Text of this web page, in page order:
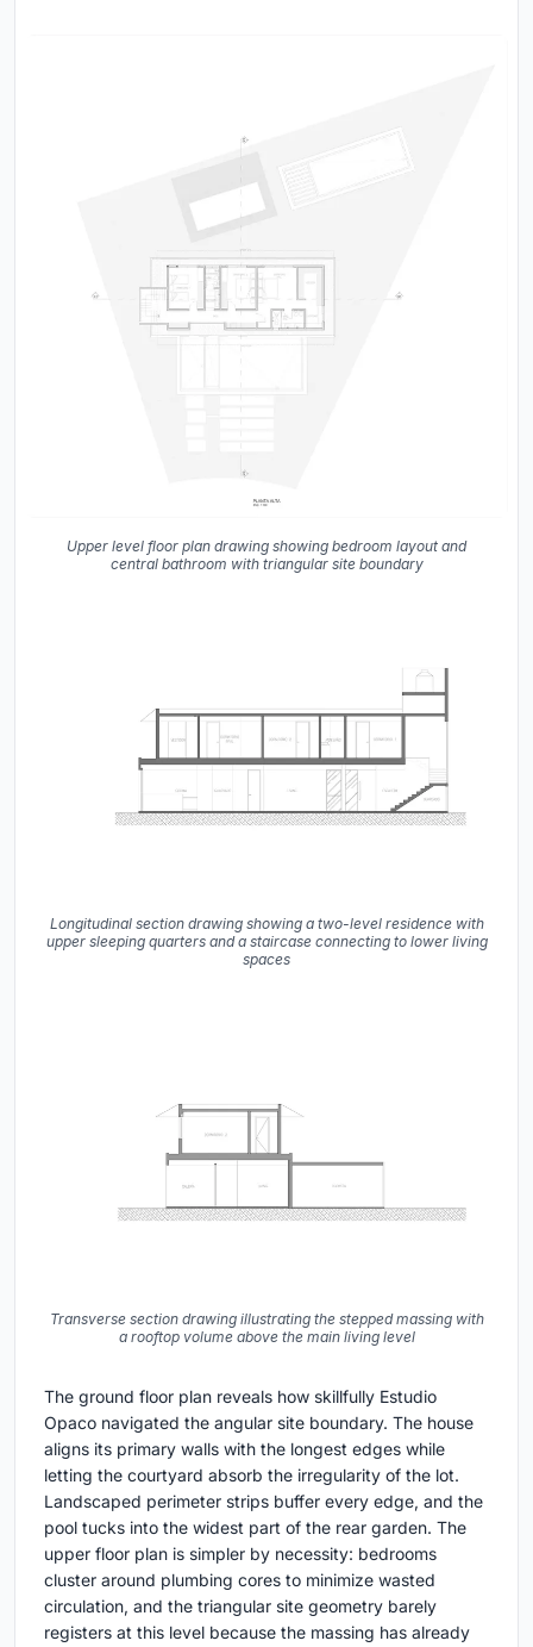
Upper level floor plan drawing showing bedroom layout and
central bathroom with triangular site boundary
Longitudinal section drawing showing a two-level residence with
upper sleeping quarters and a staircase connecting to lower living
spaces
Transverse section drawing illustrating the stepped massing with
a rooftop volume above the main living level
The ground floor plan reveals how skillfully Estudio
Opaco navigated the angular site boundary. The house
aligns its primary walls with the longest edges while
letting the courtyard absorb the irregularity of the lot.
Landscaped perimeter strips buffer every edge, and the
pool tucks into the widest part of the rear garden. The
upper floor plan is simpler by necessity: bedrooms
cluster around plumbing cores to minimize wasted
circulation, and the triangular site geometry barely
registers at this level because the massing has already